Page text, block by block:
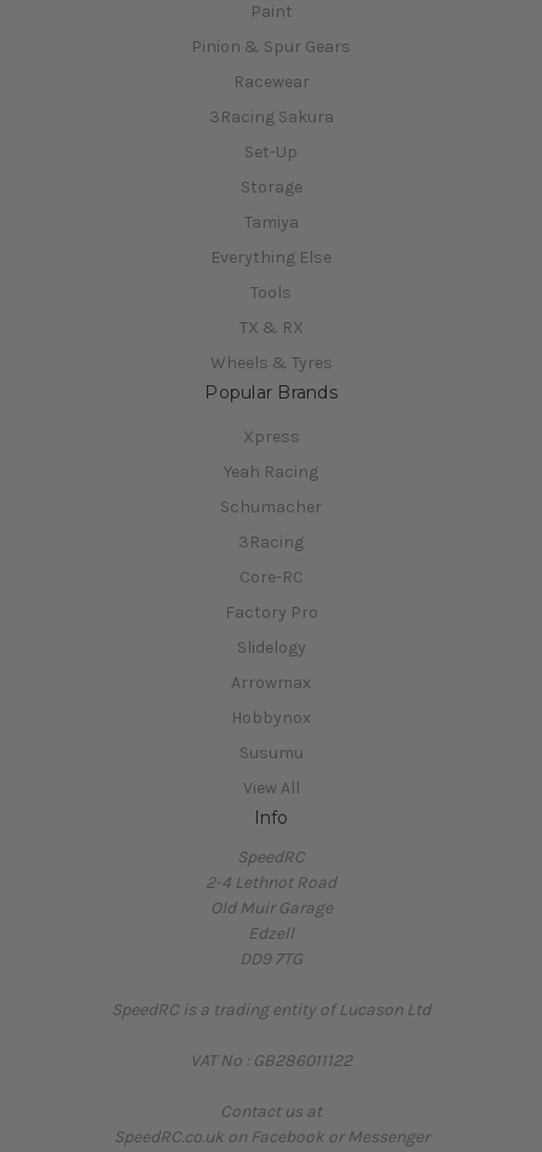
Paint
Pinion & Spur Gears
Racewear
3Racing Sakura
Set-Up
Storage
Tamiya
Everything Else
Tools
TX & RX
Wheels & Tyres
Popular Brands
Xpress
Yeah Racing
Schumacher
3Racing
Core-RC
Factory Pro
Slidelogy
Arrowmax
Hobbynox
Susumu
View All
Info
SpeedRC
2-4 Lethnot Road
Old Muir Garage
Edzell
DD9 7TG
SpeedRC is a trading entity of Lucason Ltd
VAT No : GB286011122
Contact us at
SpeedRC.co.uk on Facebook or Messenger